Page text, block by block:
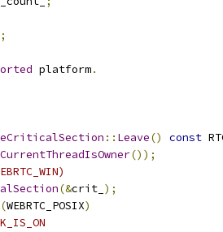
;
platform.
:: Leave() const
CurrentThreadIsOwner());
(&crit_ );
(WEBRTC_POSIX)